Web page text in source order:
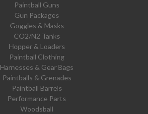
Paintball Guns
Gun Packages
Goggles & Masks
CO2/N2 Tanks
Hopper & Loaders
Paintball Clothing
Harnesses & Gear Bags
Paintballs & Grenades
Paintball Barrels
Performance Parts
Woodsball